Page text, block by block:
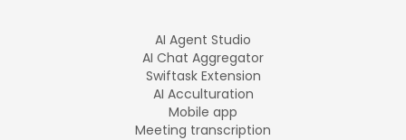
AI Agent Studio
AI Chat Aggregator
Swiftask Extension
AI Acculturation
Mobile app
Meeting transcription